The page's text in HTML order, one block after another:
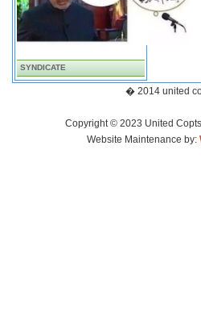
SYNDICATE
� 2014 united
Copyright © 2023 United
Website Maintenance by: